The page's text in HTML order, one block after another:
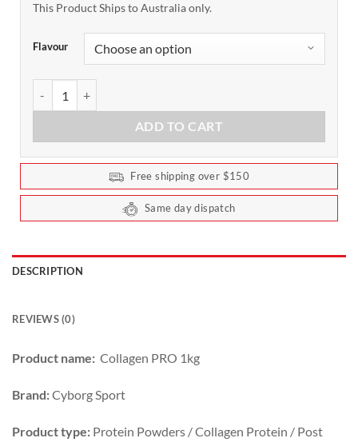
This Product Ships to Australia only.
Flavour
ADD TO CART
Free shipping over $150
Same day dispatch
DESCRIPTION
REVIEWS (0)
Product name: Collagen PRO 1kg
Brand:Cyborg Sport
Product type: Protein Powders / Collagen Protein / Post